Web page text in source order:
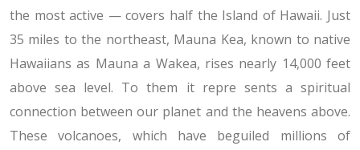
the most active — covers half the Island of Hawaii. Just
35 miles to the northeast, Mauna Kea, known to native
Hawaiians as Mauna a Wakea, rises nearly 14,000 feet
above sea level. To them it repre sents a spiritual
connection between our planet and the heavens above.
These volcanoes, which have beguiled millions of